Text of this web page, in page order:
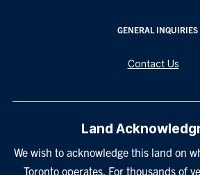
GENERAL INQUIRIES
Contact Us
Land
We wish to acknowledge this land on
Toronto operates. For thousands of